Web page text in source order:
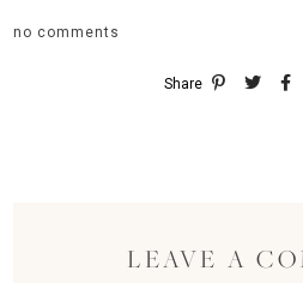
no comments
Share
LEAVE A